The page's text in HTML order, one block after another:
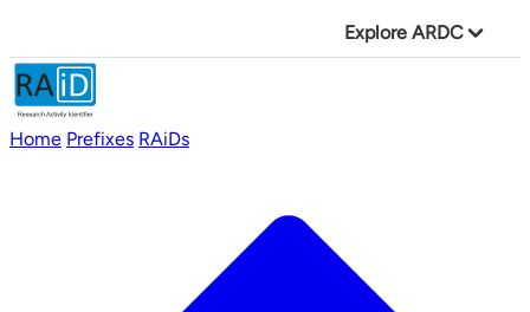
Explore ARDC
Home Prefixes RAiDs